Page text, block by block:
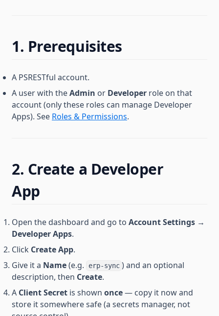
1. Prerequisites
A PSRESTful account.
A user with theAdmin or Developer role on that
account (only these roles can manage Developer
Apps). See Roles & Permissions.
2. Create a Developer
App
Open the dashboard and go to Account Settings →
Developer Apps.
Click Create App.
Give it a Name(e.g. erp-sync ) and an optional
description, then Create.
A Client Secret is shown once— copy it now and
store it somewhere safe (a secrets manager, not